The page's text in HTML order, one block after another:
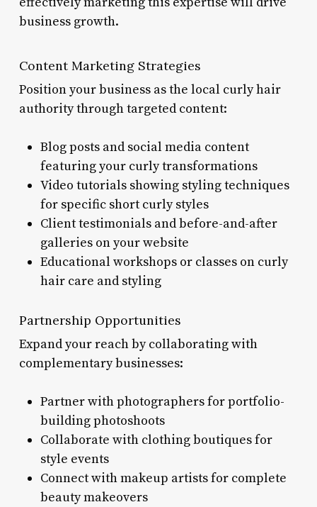
business growth.
Content Marketing Strategies
Position your business as the local curly hair
authority through targeted content:
Blog posts and social media content
featuring your curly transformations
Video tutorials showing styling techniques
for specific short curly styles
Client testimonials and before-and-after
galleries on your website
Educational workshops or classes on curly
hair care and styling
Partnership Opportunities
Expand your reach by collaborating with
complementary businesses:
Partner with photographers for portfolio-
building photoshoots
Collaborate with clothing boutiques for
style events
Connect with makeup artists for complete
beauty makeovers